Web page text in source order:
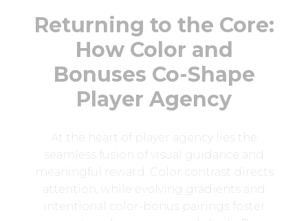
Returning to the Core:
How Color and
Bonuses Co-Shape
Player Agency
At the heart of player agency lies the
seamless fusion of visual guidance and
meaningful reward. Color contrast directs
attention, while evolving gradients and
intentional color-bonus pairings foster